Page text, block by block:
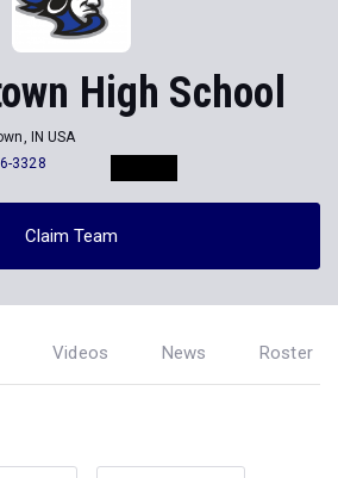
High School
IN USA
3328
Claim Team
Videos News Roster